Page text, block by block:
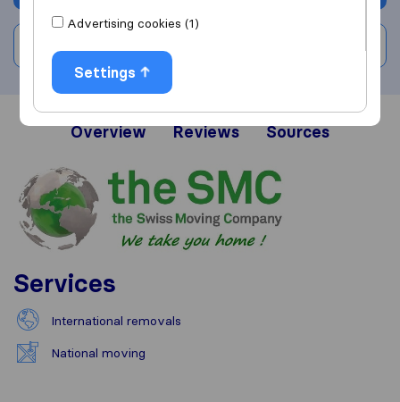
Overview Reviews Sources
Services
International removals
National moving
Advertising cookies (1)
Settings